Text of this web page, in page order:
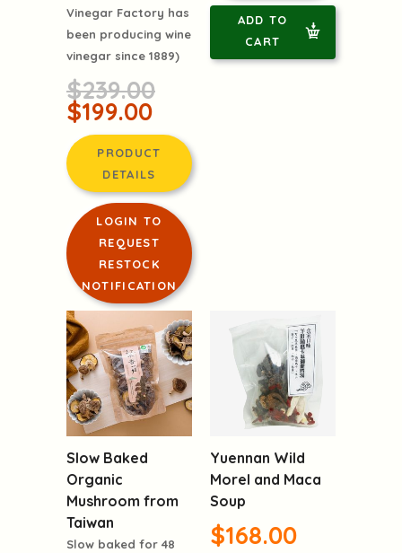
Vinegar Factory has
been producing wine
vinegar since 1889)
$239.00
$199.00
PRODUCT
DETAILS
LOGIN TO
REQUEST
RESTOCK
NOTIFICATION
ADD TO
CART
Slow Baked
Organic
Mushroom from
Taiwan
Slow baked for 48
Yuennan Wild
Morel and Maca
Soup
$168.00